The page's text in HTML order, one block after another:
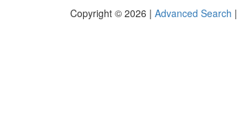
Copyright © 2026 | Advanced Search |